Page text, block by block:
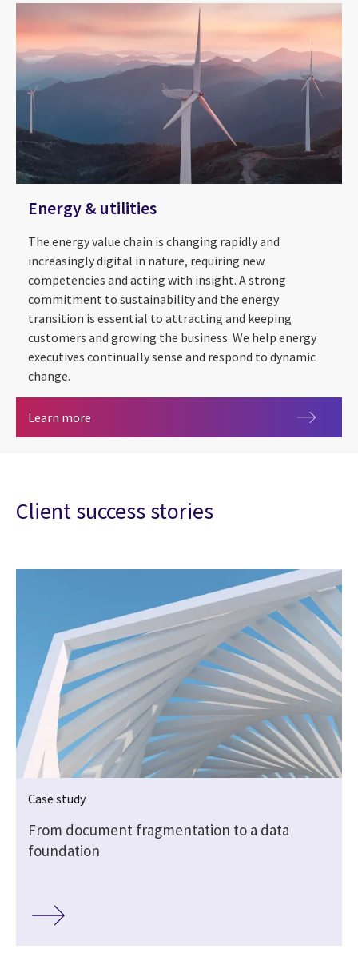
Energy & utilities
The energy value chain is changing rapidly and
increasingly digital in nature, requiring new
competencies and acting with insight. A strong
commitment to sustainability and the energy
transition is essential to attracting and keeping
customers and growing the business. We help energy
executives continually sense and respond to dynamic
change.
Learn more
Client success stories
Case study
From document fragmentation to a data
foundation